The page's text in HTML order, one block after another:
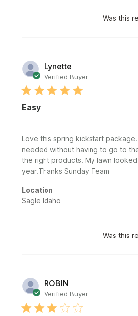
Was this
Lynette
Verified Buyer
Easy
Love this spring kickstart package.
needed without having to go to
the right products. My lawn
year.Thanks Sunday Team
Location
Sagle Idaho
Was this
ROBIN
Verified Buyer